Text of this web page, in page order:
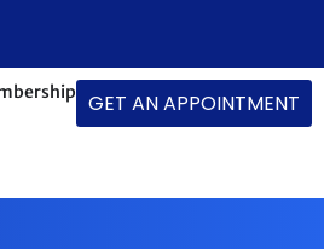
GET AN APPOINTMENT